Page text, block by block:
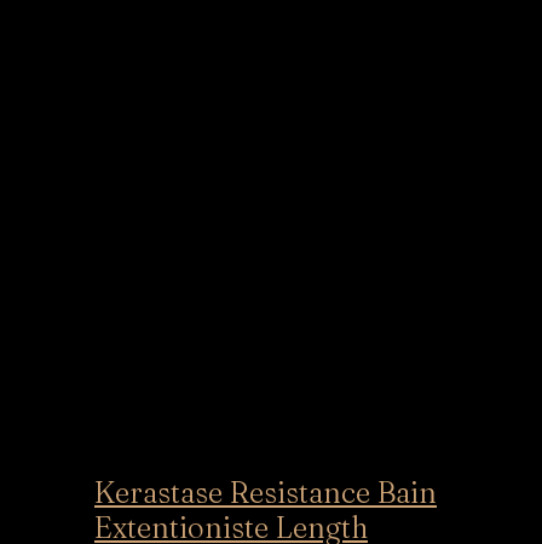
Kerastase Resistance Bain
Extentioniste Length